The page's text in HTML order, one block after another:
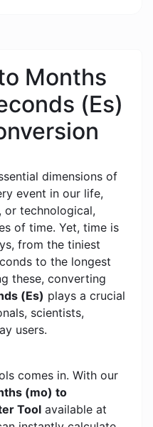
Months
(Es)
dimensions of
event in our life,
or technological,
of time. Yet, time is
from the tiniest
to the longest
these, converting
(Es) plays a crucial
scientists,
users.
comes in. With our
(mo) to
Tool available at